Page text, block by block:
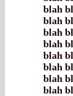
blah
blah
blah
blah
blah
blah
blah
blah